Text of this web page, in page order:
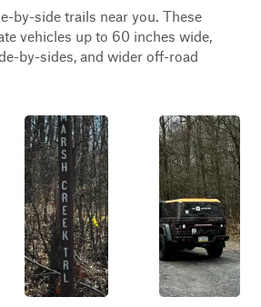
by-side trails near you. These
vehicles up to 60 inches wide,
by-sides, and wider off-road